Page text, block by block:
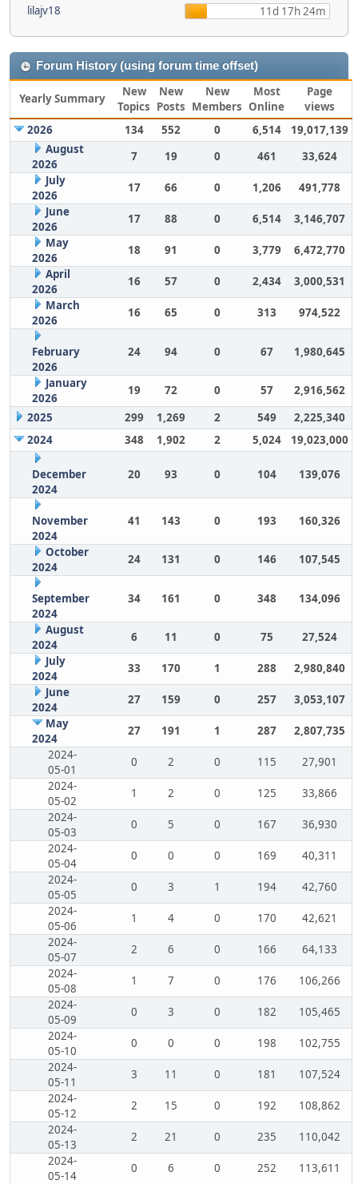
lilajv18 11d 17h 24m
Forum History (using forum time offset)
Yearly Summary
New
Topics
New
Posts
New
Members
Most
Online
Page
views
2026
134 552 0 6,514
19,017,139
August
2026
7 19 0 461
33,624
July
2026
17 66 0 1,206
491,778
June
2026
17 88 0 6,514
3,146,707
May
2026
18 91 0 3,779
6,472,770
April
2026
16 57 0 2,434
3,000,531
March
2026
16 65 0 313 974,522
February
2026
24 94 0 67 1,980,645
January
2026
19 72 0 57
2,916,562
2025
299 1,269 2 549
2,225,340
2024
348 1,902 2 5,024 19,023,000
December
2024
20 93 0 104 139,076
November
2024
41 143 0 193 160,326
October
2024
24 131 0 146 107,545
September
2024
34 161 0 348 134,096
August
2024
6 11 0 75
27,524
July
2024
33 170 1 288
2,980,840
June
2024
27 159 0 257
3,053,107
May
2024
27 191 1 287
2,807,735
2024-
05-01
0 2 0 115
27,901
2024-
05-02
1 2 0 125
33,866
2024-
05-03
0 5 0 167
36,930
2024-
05-04
0 0 0 169
40,311
2024-
05-05
0 3 1 194
42,760
2024-
05-06
1 4 0 170
42,621
2024-
05-07
2 6 0 166
64,133
2024-
05-08
1 7 0 176
106,266
2024-
05-09
0 3 0 182
105,465
2024-
05-10
0 0 0 198
102,755
2024-
05-11
3 11 0 181
107,524
2024-
05-12
2 15 0 192
108,862
2024-
05-13
2 21 0 235
110,042
2024-
05-14
0 6 0 252
113,611